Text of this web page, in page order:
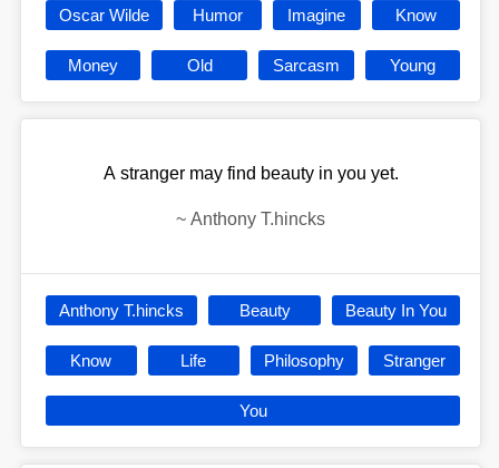
Oscar Wilde Humor Imagine Know
Money Old Sarcasm Young
A stranger may find beauty in you yet.
~ Anthony T.hincks
Anthony T.hincks Beauty Beauty In You
Know Life Philosophy Stranger
You